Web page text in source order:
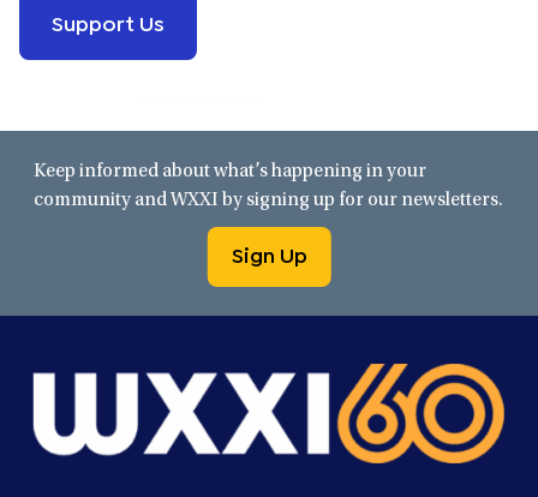
Support Us
Keep informed about what’s happening in your
community and WXXI by signing up for our newsletters.
Sign Up